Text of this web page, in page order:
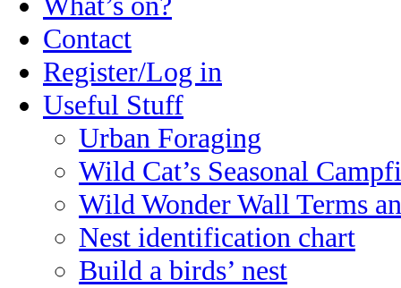
Contact
Register/Log in
Useful Stuff
Urban Foraging
Wild Cat’s Seasonal
Wild Wonder Wall Terms
Nest identification chart
Build a birds’ nest